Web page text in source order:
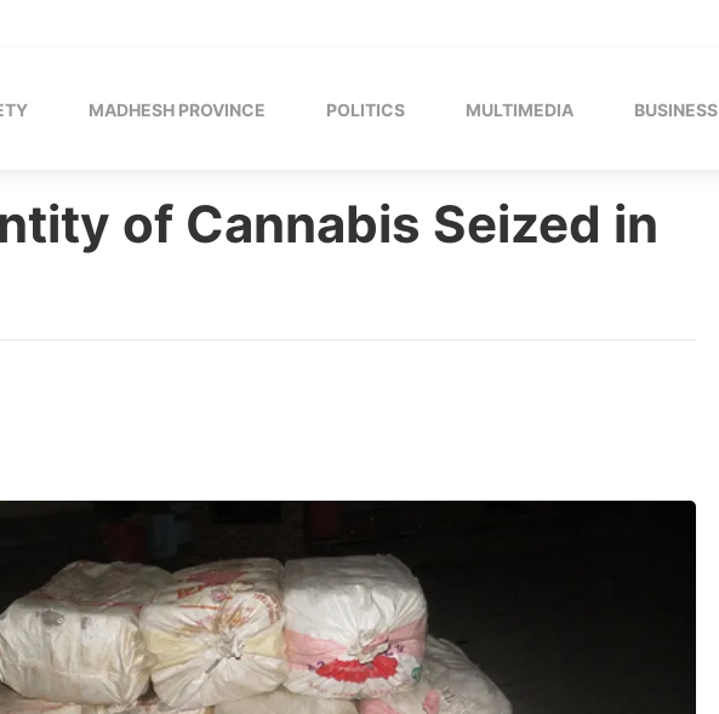
MADHESH PROVINCE POLITICS MULTIMEDIA BUSINESS
of Cannabis Seized in